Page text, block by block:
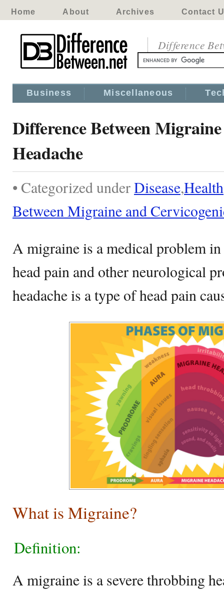
Home About Archives Contact
Difference
Business Miscellaneous
Difference Between
Headache
• Categorized underDisease,Health
Between Migraine and
A migraine is a medical problem
head pain and other neurological
headache is a type of head pain
What is Migraine?
Definition:
A migraine is a severe throbbing